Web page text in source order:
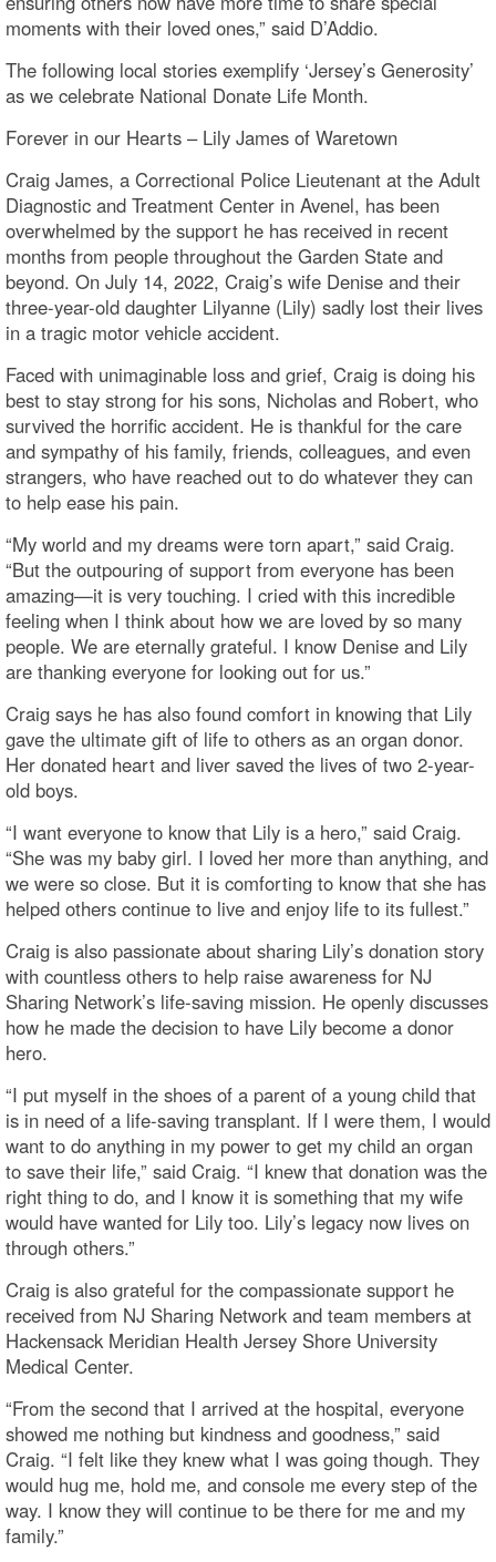
moments with their loved ones,” said D’Addio.
The following local stories exemplify ‘Jersey’s Generosity’
as we celebrate National Donate Life Month.
Forever in our Hearts – Lily James of Waretown
Craig James, a Correctional Police Lieutenant at the Adult
Diagnostic and Treatment Center in Avenel, has been
overwhelmed by the support he has received in recent
months from people throughout the Garden State and
beyond. On July 14, 2022, Craig’s wife Denise and their
three-year-old daughter Lilyanne (Lily) sadly lost their lives
in a tragic motor vehicle accident.
Faced with unimaginable loss and grief, Craig is doing his
best to stay strong for his sons, Nicholas and Robert, who
survived the horrific accident. He is thankful for the care
and sympathy of his family, friends, colleagues, and even
strangers, who have reached out to do whatever they can
to help ease his pain.
“My world and my dreams were torn apart,” said Craig.
“But the outpouring of support from everyone has been
amazing—it is very touching. I cried with this incredible
feeling when I think about how we are loved by so many
people. We are eternally grateful. I know Denise and Lily
are thanking everyone for looking out for us.”
Craig says he has also found comfort in knowing that Lily
gave the ultimate gift of life to others as an organ donor.
Her donated heart and liver saved the lives of two 2-year-
old boys.
“I want everyone to know that Lily is a hero,” said Craig.
“She was my baby girl. I loved her more than anything, and
we were so close. But it is comforting to know that she has
helped others continue to live and enjoy life to its fullest.”
Craig is also passionate about sharing Lily’s donation story
with countless others to help raise awareness for NJ
Sharing Network’s life-saving mission. He openly discusses
how he made the decision to have Lily become a donor
hero.
“I put myself in the shoes of a parent of a young child that
is in need of a life-saving transplant. If I were them, I would
want to do anything in my power to get my child an organ
to save their life,” said Craig. “I knew that donation was the
right thing to do, and I know it is something that my wife
would have wanted for Lily too. Lily’s legacy now lives on
through others.”
Craig is also grateful for the compassionate support he
received from NJ Sharing Network and team members at
Hackensack Meridian Health Jersey Shore University
Medical Center.
“From the second that I arrived at the hospital, everyone
showed me nothing but kindness and goodness,” said
Craig. “I felt like they knew what I was going though. They
would hug me, hold me, and console me every step of the
way. I know they will continue to be there for me and my
family.”